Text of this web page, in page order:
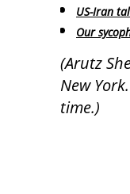
US-Iran
Our
(Arutz
New
time.)